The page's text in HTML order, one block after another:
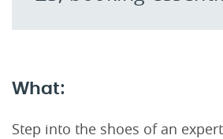
What:
Step into the shoes of an